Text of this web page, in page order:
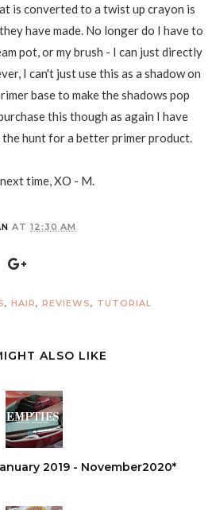
is converted to a twist up crayon is
have made. No longer do I have to
pot, or my brush - I can just directly
I can't just use this as a shadow on
base to make the shadows pop
this though as again I have
the hunt for a better primer product.
time, XO - M.
AT 12:30 AM
, HAIR, REVIEWS, TUTORIAL
ALSO LIKE
2019 - November2020*